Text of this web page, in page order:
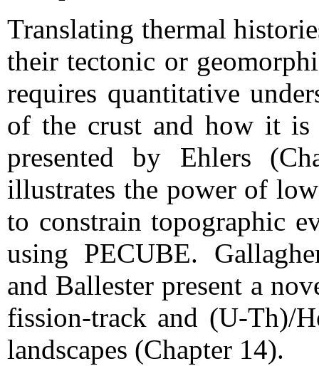
Translating thermal
their tectonic or
requires quantitative
of the crust and how it
presented by Ehlers
illustrates the power of
to constrain topographic
using PECUBE.
and Ballester present a
fission-track and (U-Th)/
landscapes (Chapter 14).